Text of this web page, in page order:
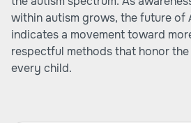
within autism grows, the future of
indicates a movement toward
respectful methods that honor
every child.